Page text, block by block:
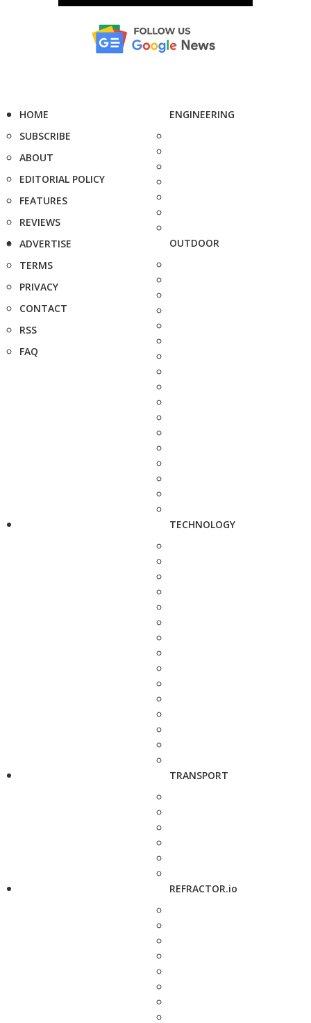
HOME
SUBSCRIBE
ABOUT
EDITORIAL POLICY
FEATURES
REVIEWS
ADVERTISE
TERMS
PRIVACY
CONTACT
RSS
FAQ
ENGINEERING
OUTDOOR
TECHNOLOGY
TRANSPORT
REFRACTOR.io